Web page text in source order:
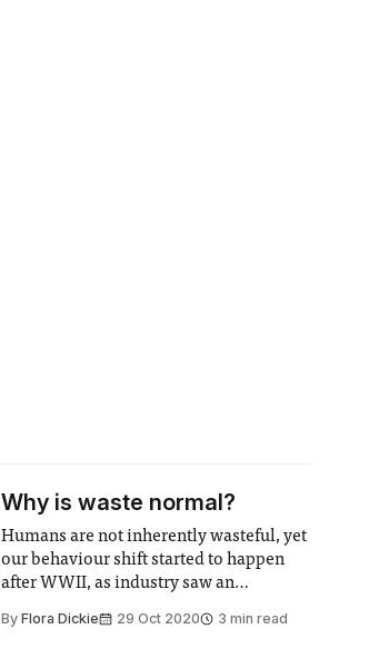
Why is waste normal?
Humans are not inherently wasteful, yet
our behaviour shift started to happen
after WWII, as industry saw an
quickly.
By Flora Dickie 29 Oct 2020 3 min read